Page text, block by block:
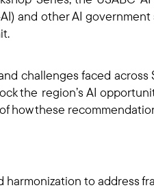
and other AI
challenges faced
the region’s AI
how these
to address